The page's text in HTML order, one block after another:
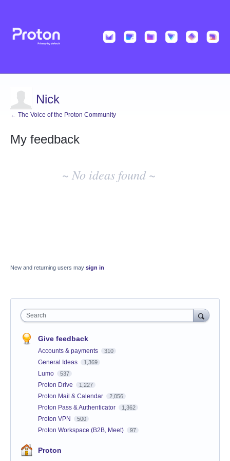
Nick
← The Voice of the Proton Community
My feedback
~ No ideas found ~
New and returning users may sign in
Search
Give feedback
Accounts & payments 310
General Ideas 1,369
Lumo 537
Proton Drive 1,227
Proton Mail & Calendar 2,056
Proton Pass & Authenticator 1,362
Proton VPN 500
Proton Workspace (B2B, Meet) 97
Proton